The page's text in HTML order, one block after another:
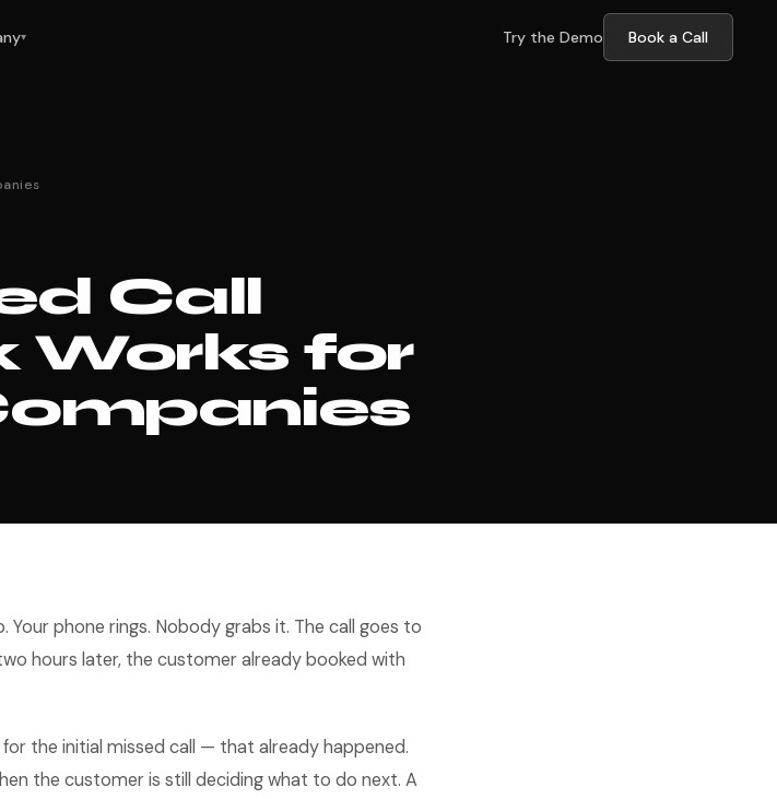
▾ Try the Demo Book a Call
Call
Works for
Your phone rings. Nobody grabs it. The call goes to
hours later, the customer already booked with
the initial missed call — that already happened.
the customer is still deciding what to do next. A